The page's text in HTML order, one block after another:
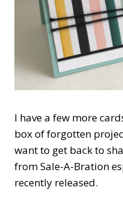
I have a few more
box of forgotten
want to get back to
from Sale-A-Bration
recently released.